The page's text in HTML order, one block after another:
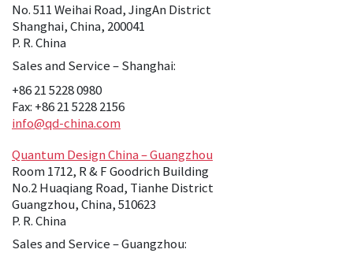
No. 511 Weihai Road, JingAn District
Shanghai, China, 200041
P. R. China
Sales and Service – Shanghai:
+86 21 5228 0980
Fax: +86 21 5228 2156
info@qd-china.com
Quantum Design China – Guangzhou
Room 1712, R & F Goodrich Building
No.2 Huaqiang Road, Tianhe District
Guangzhou, China, 510623
P. R. China
Sales and Service – Guangzhou: